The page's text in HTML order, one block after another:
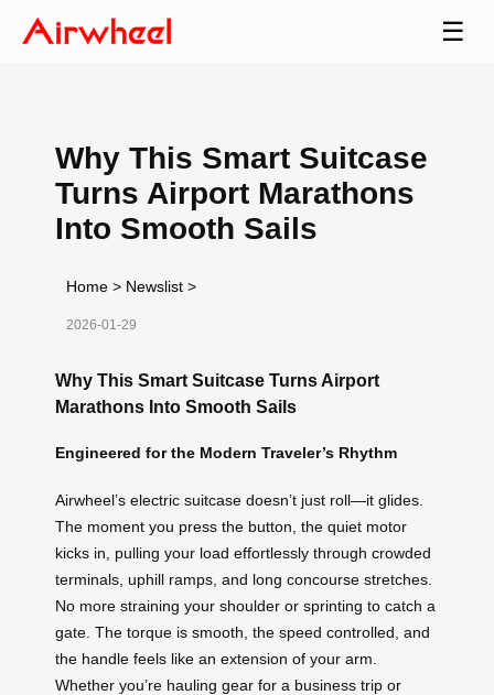
☰
Why This Smart Suitcase
Turns Airport Marathons
Into Smooth Sails
Home > Newslist >
2026-01-29
Why This Smart Suitcase Turns Airport
Marathons Into Smooth Sails
Engineered for the Modern Traveler’s Rhythm
Airwheel’s electric suitcase doesn’t just roll—it glides.
The moment you press the button, the quiet motor
kicks in, pulling your load effortlessly through crowded
terminals, uphill ramps, and long concourse stretches.
No more straining your shoulder or sprinting to catch a
gate. The torque is smooth, the speed controlled, and
the handle feels like an extension of your arm.
Whether you’re hauling gear for a business trip or